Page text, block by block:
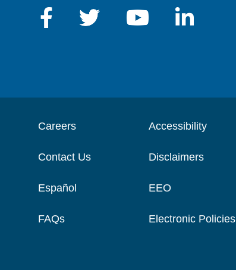
Careers
Contact Us
Español
FAQs
Accessibility
Disclaimers
EEO
Electronic Policies